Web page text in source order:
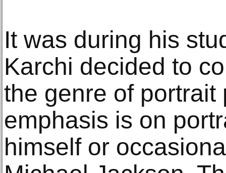
It was during his
Karchi decided to
the genre of portrait
emphasis is on
himself or